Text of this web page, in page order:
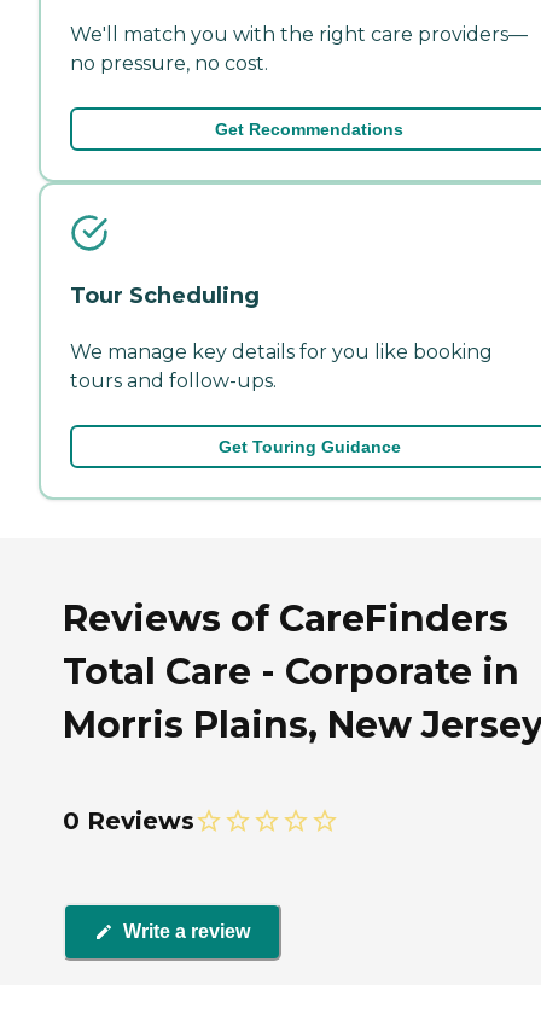
We'll match you with the right care providers—
no pressure, no cost.
Get Recommendations
Tour Scheduling
We manage key details for you like booking
tours and follow-ups.
Get Touring Guidance
Reviews of CareFinders
Total Care - Corporate in
Morris Plains, New
0 Reviews
Write a review